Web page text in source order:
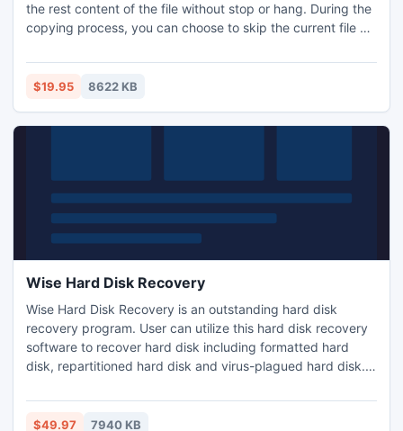
the rest content of the file without stop or hang. During the
copying process, you can choose to skip the current file or
of unreadable bytes of the copied file. As integrated in the
context menu of Windows Explorer, using CBD is like
$19.95 8622 KB
Wise Hard Disk Recovery
Wise Hard Disk Recovery is an outstanding hard disk
recovery program. User can utilize this hard disk recovery
software to recover hard disk including formatted hard
disk, repartitioned hard disk and virus-plagued hard disk.
for Windows 7,Windows Server 2000/2003/2008, Windows
XP, Windows Vista and Windows 8.
$49.97 7940 KB